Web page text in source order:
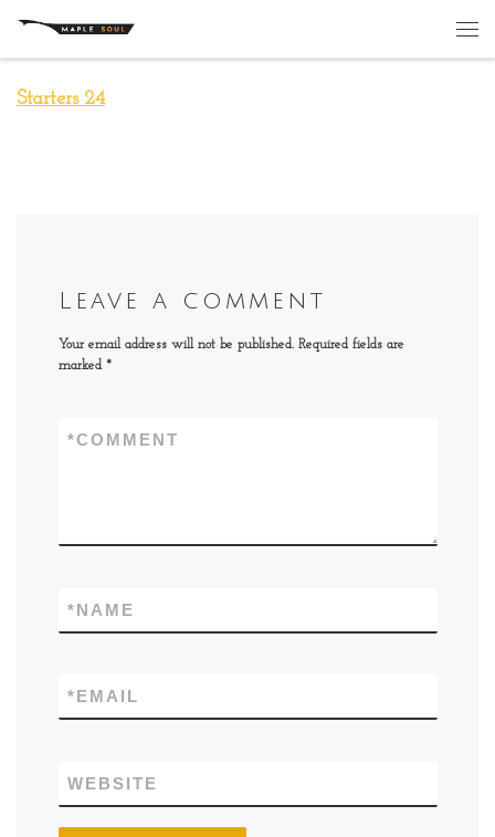
Skip to content
Starters 24
Leave a comment
Your email address will not be published. Required fields are
marked *
COMMENT
*
NAME
*
EMAIL
*
WEBSITE